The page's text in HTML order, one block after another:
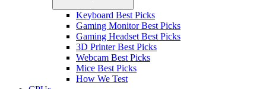
Keyboard Best Picks
Gaming Monitor Best Picks
Gaming Headset Best Picks
3D Printer Best Picks
Webcam Best Picks
Mice Best Picks
How We Test